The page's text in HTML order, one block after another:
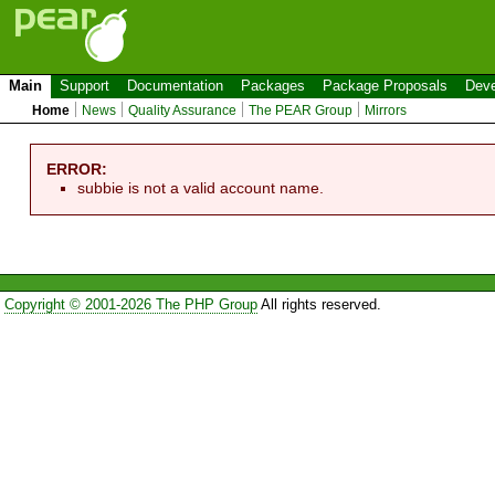
Main Support Documentation Packages Package Proposals
Home News Quality Assurance The PEAR Group Mirrors
ERROR:
subbie is not a valid account name.
Copyright © 2001-2026 The PHP GroupAll rights reserved.